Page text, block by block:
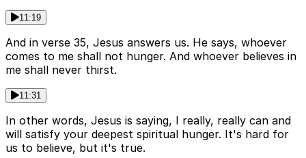
11:19
And in verse 35, Jesus answers us. He says, whoever
comes to me shall not hunger. And whoever believes in
me shall never thirst.
11:31
In other words, Jesus is saying, I really, really can and
will satisfy your deepest spiritual hunger. It's hard for
us to believe, but it's true.